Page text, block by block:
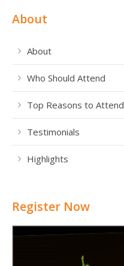
About
About
Who Should Attend
Top Reasons to Attend
Testimonials
Highlights
Register Now